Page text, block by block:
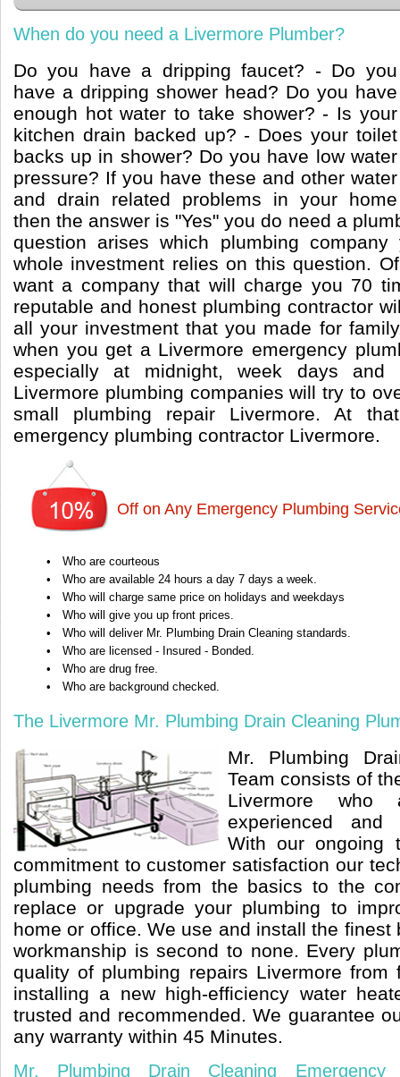
When do you need a Livermore Plumber?
Do you have a dripping faucet? - Do you
have a dripping shower head? Do you have
enough hot water to take shower? - Is your
kitchen drain backed up? - Does your toilet
backs up in shower? Do you have low water
pressure? If you have these and other water
and drain related problems in your home
then the answer is "Yes" you do need a
question arises which plumbing
whole investment relies on this question.
want a company that will charge you 70
reputable and honest plumbing contractor
all your investment that you made for
when you get a Livermore emergency
especially at midnight, week days and
Livermore plumbing companies will try to
small plumbing repair Livermore. At
emergency plumbing contractor Livermore.
Off on Any Emergency Plumbing
•
Who are courteous
•
Who are available 24 hours a day 7 days a week.
•
Who will charge same price on holidays and weekdays
•
Who will give you up front prices.
•
Who will deliver Mr. Plumbing Drain Cleaning standards.
•
Who are licensed - Insured - Bonded.
•
Who are drug free.
•
Who are background checked.
The Livermore Mr. Plumbing Drain Cleaning
Mr. Plumbing
Team consists of
Livermore who
experienced and
With our ongoing
commitment to customer satisfaction our
plumbing needs from the basics to the
replace or upgrade your plumbing to
home or office. We use and install the finest
workmanship is second to none. Every
quality of plumbing repairs Livermore
installing a new high-efficiency water
trusted and recommended. We guarantee
any warranty within 45 Minutes.
Mr. Plumbing Drain Cleaning